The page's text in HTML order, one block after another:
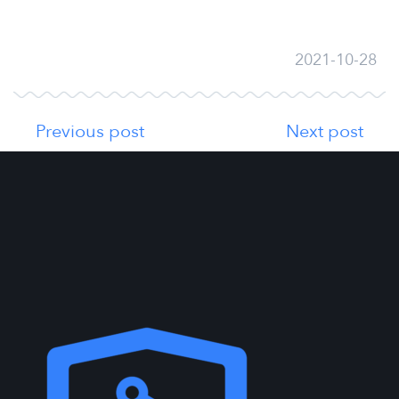
2021-10-28
Previous post Next post